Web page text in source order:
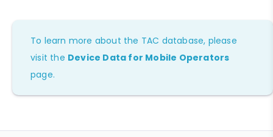
To learn more about the TAC database, please
visit the Device Data for Mobile Operators
page.